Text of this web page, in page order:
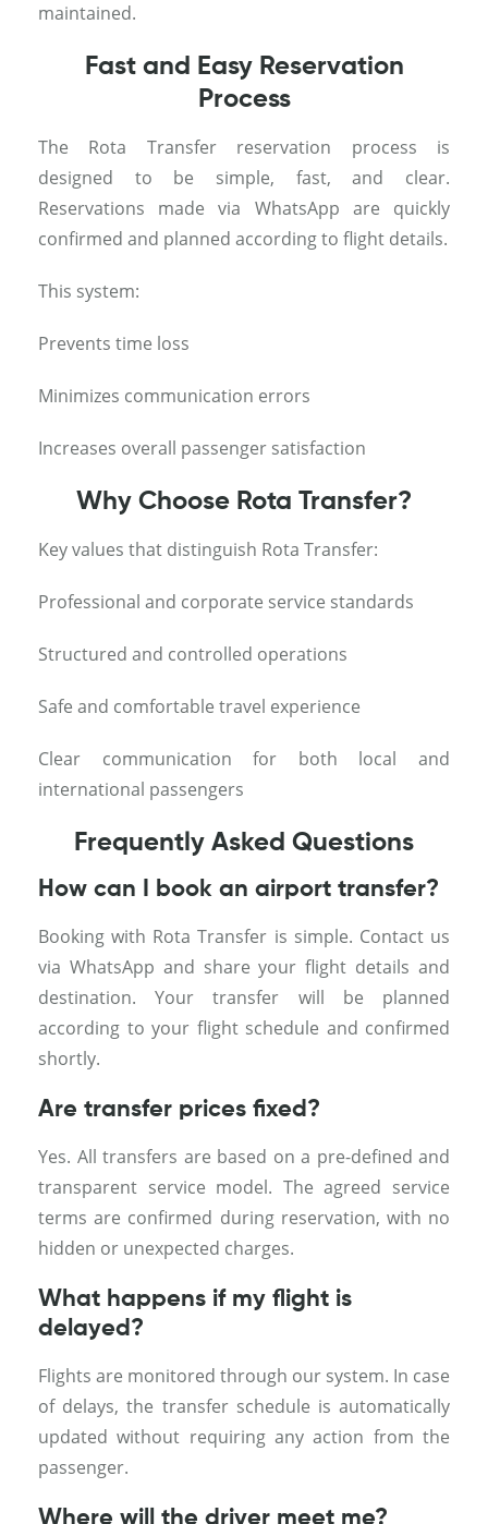
maintained.
Fast and Easy Reservation
Process
The Rota Transfer reservation process is
designed to be simple, fast, and clear.
Reservations made via WhatsApp are quickly
confirmed and planned according to flight details.
This system:
Prevents time loss
Minimizes communication errors
Increases overall passenger satisfaction
Why Choose Rota Transfer?
Key values that distinguish Rota Transfer:
Professional and corporate service standards
Structured and controlled operations
Safe and comfortable travel experience
Clear communication for both local and
international passengers
Frequently Asked Questions
How can I book an airport transfer?
Booking with Rota Transfer is simple. Contact us
via WhatsApp and share your flight details and
destination. Your transfer will be planned
according to your flight schedule and confirmed
shortly.
Are transfer prices fixed?
Yes. All transfers are based on a pre-defined and
transparent service model. The agreed service
terms are confirmed during reservation, with no
hidden or unexpected charges.
What happens if my flight is
delayed?
Flights are monitored through our system. In case
of delays, the transfer schedule is automatically
updated without requiring any action from the
passenger.
Where will the driver meet me?